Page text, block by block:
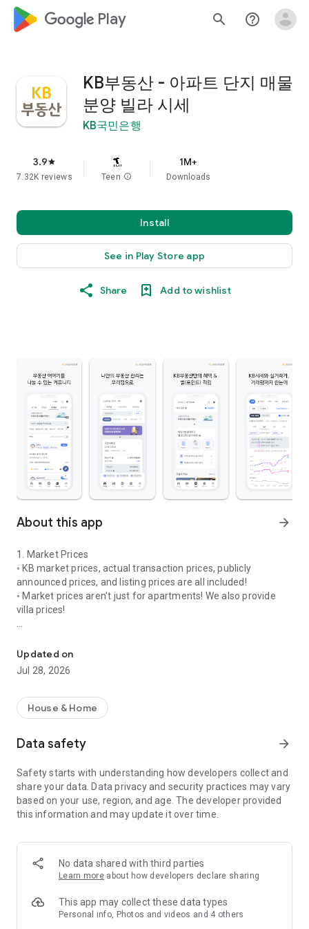
google_logo Play search help_outline
KB부동산 - 아파트 단지 매물
분양 빌라 시세
KB국민은행
3.9star
7.32K reviews Teen info
1M+
Downloads
Install
See in Play Store app
Share Add to wishlist
About this app arrow_forward
1. Market Prices
◦ KB market prices, actual transaction prices, publicly
announced prices, and listing prices are all included!
◦ Market prices aren't just for apartments! We also provide
villa prices!
◦ Covering all real estate in Korea
◦ Completion year, actual transaction price, listing price, price
per pyeong, number of units, lease rate, school district, and
3. Complex Talk
or have any concerns!
featured in KB Real Estate's complexes!
4. Listings
◦ We have a wide variety of listings, from apartments and
pre-sale rights, reconstruction, redevelopment, and
commercial properties!
◦ Find the property you want with various filters, including
and more!
Updated on
Jul 28, 2026
House & Home
Data safety arrow_forward
Safety starts with understanding how developers collect and
share your data. Data privacy and security practices may vary
based on your use, region, and age. The developer provided
this information and may update it over time.
No data shared with third parties
Learn more about how developers declare sharing
This app may collect these data types
Personal info, Photos and videos and 4 others